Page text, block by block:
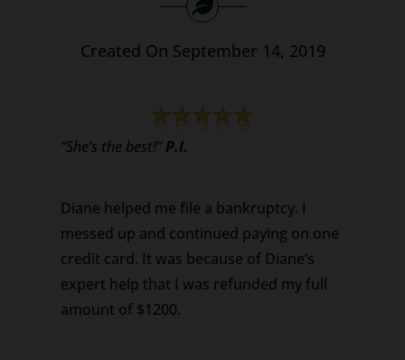
Created On September 14, 2019
“She’s the best!”P.I.
Diane helped me file a bankruptcy. I
messed up and continued paying on one
credit card. It was because of Diane’s
expert help that I was refunded my full
amount of $1200.